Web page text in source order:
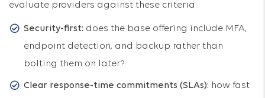
evaluate providers against these criteria:
Security-first: does the base offering include MFA,
endpoint detection, and backup rather than
bolting them on later?
Clear response-time commitments (SLAs): how fast